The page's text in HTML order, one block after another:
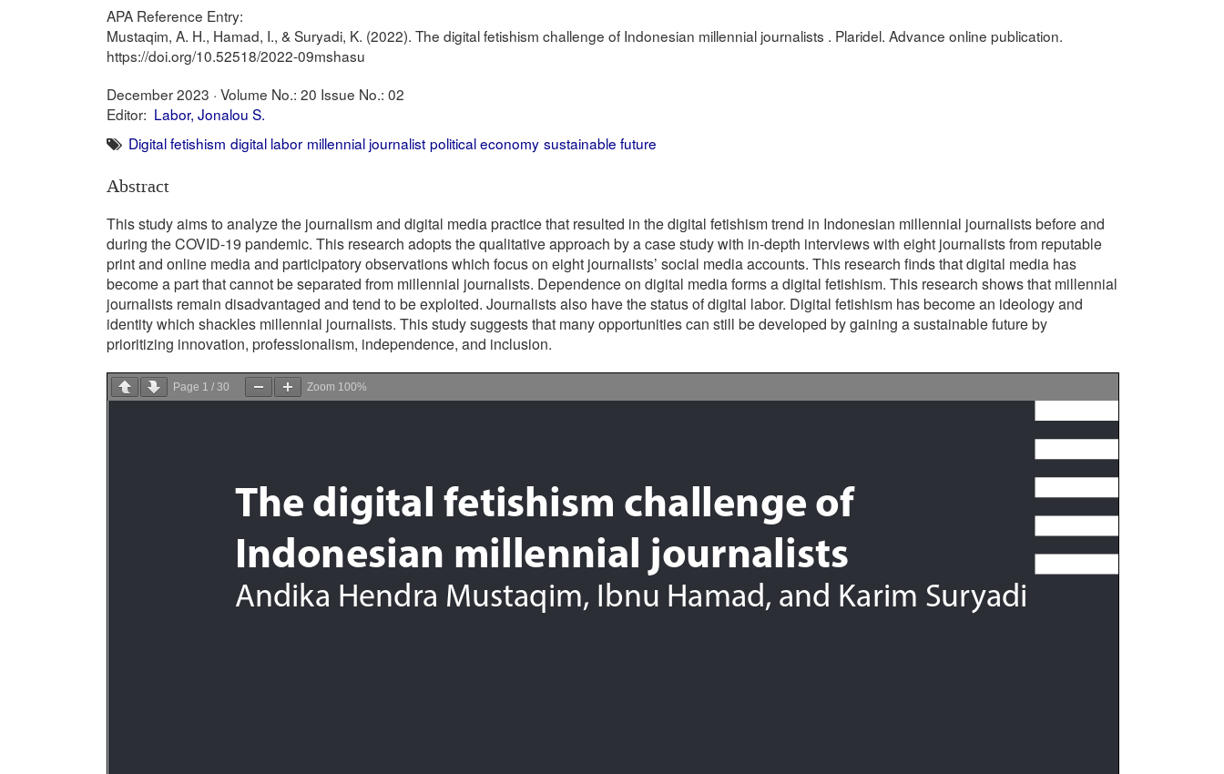
APA Reference Entry:
Mustaqim, A. H., Hamad, I., & Suryadi, K. (2022). The digital fetishism challenge of Indonesian millennial journalists . Plaridel. Advance online publication.
https://doi.org/10.52518/2022-09mshasu
December 2023 · Volume No.: 20 Issue No.: 02
Editor: Labor, Jonalou S.
Digital fetishism digital labor millennial journalist political economy sustainable future
Abstract
This study aims to analyze the journalism and digital media practice that resulted in the digital fetishism trend in Indonesian millennial journalists before and
during the COVID-19 pandemic. This research adopts the qualitative approach by a case study with in-depth interviews with eight journalists from reputable
print and online media and participatory observations which focus on eight journalists’ social media accounts. This research finds that digital media has
become a part that cannot be separated from millennial journalists. Dependence on digital media forms a digital fetishism. This research shows that millennial
journalists remain disadvantaged and tend to be exploited. Journalists also have the status of digital labor. Digital fetishism has become an ideology and
identity which shackles millennial journalists. This study suggests that many opportunities can still be developed by gaining a sustainable future by
prioritizing innovation, professionalism, independence, and inclusion.
Page 1 / 30 Zoom 100%